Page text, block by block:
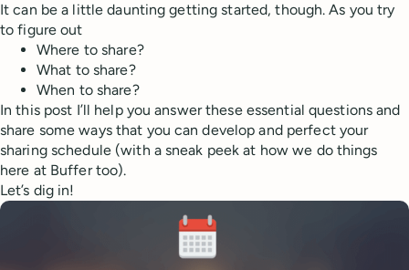
It can be a little daunting getting started, though. As you try
to figure out
Where to share?
What to share?
When to share?
In this post I’ll help you answer these essential questions and
share some ways that you can develop and perfect your
sharing schedule (with a sneak peek at how we do things
here at Buffer too).
Let’s dig in!